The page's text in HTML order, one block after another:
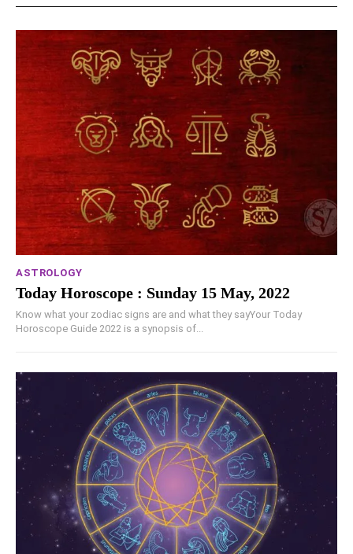
ASTROLOGY
Today Horoscope : Sunday 15 May, 2022
Know what your zodiac signs are and what they sayYour Today
Horoscope Guide 2022 is a synopsis of...